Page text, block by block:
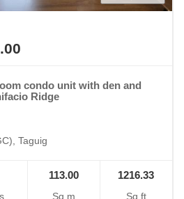
condo unit with den and
Ridge
Taguig
113.00
Sq m
1216.33
Sq ft